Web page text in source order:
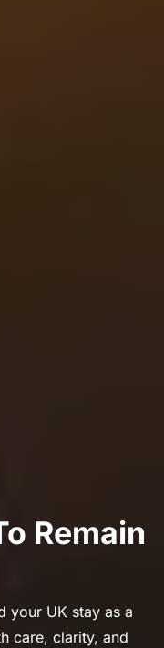
Remain
your UK stay as a
care, clarity, and